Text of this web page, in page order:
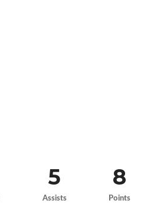
5
Assists
8
Points